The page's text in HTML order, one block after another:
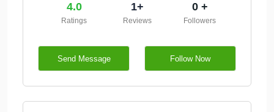
4.0
Ratings
1+
Reviews
0 +
Followers
Send Message Follow Now